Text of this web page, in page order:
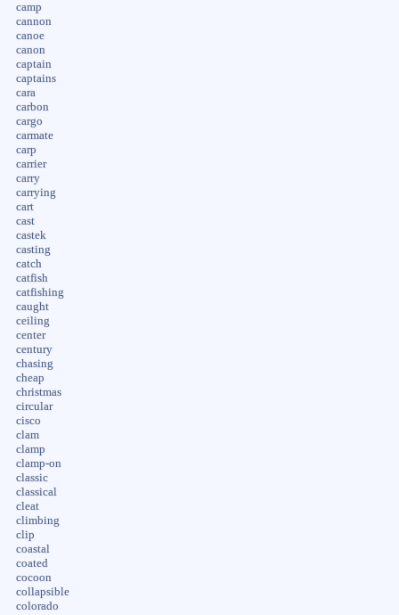
camp
cannon
canoe
canon
captain
captains
cara
carbon
cargo
carmate
carp
carrier
carry
carrying
cart
cast
castek
casting
catch
catfish
catfishing
caught
ceiling
center
century
chasing
cheap
christmas
circular
cisco
clam
clamp
clamp-on
classic
classical
cleat
climbing
clip
coastal
coated
cocoon
collapsible
colorado